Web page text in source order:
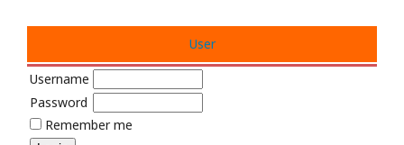
User
Username
Password
Remember me